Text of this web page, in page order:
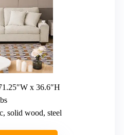
x 36.6″H
solid wood, steel